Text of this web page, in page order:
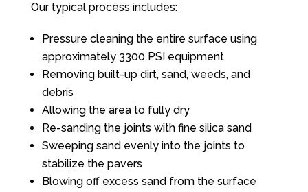
Our typical process includes:
Pressure cleaning the entire surface using
approximately 3300 PSI equipment
Removing built-up dirt, sand, weeds, and
debris
Allowing the area to fully dry
Re-sanding the joints with fine silica sand
Sweeping sand evenly into the joints to
stabilize the pavers
Blowing off excess sand from the surface